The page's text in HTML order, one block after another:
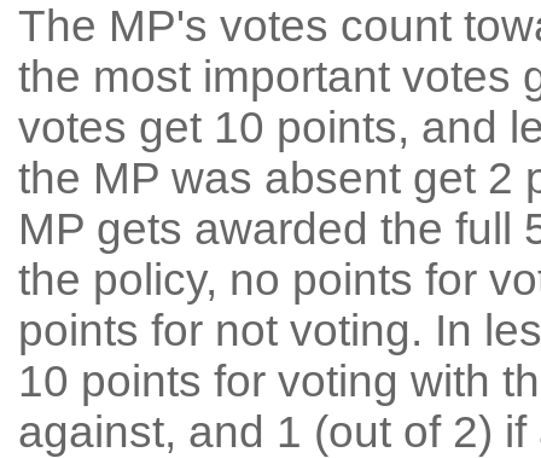
The MP's votes count
the most important votes
votes get 10 points, and
the MP was absent get 2
MP gets awarded the full
the policy, no points for
points for not voting. In
10 points for voting with
against, and 1 (out of 2) if